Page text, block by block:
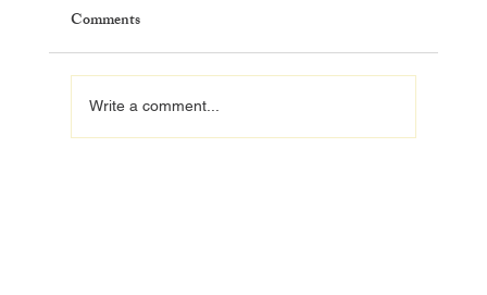
Comments
Write a comment...